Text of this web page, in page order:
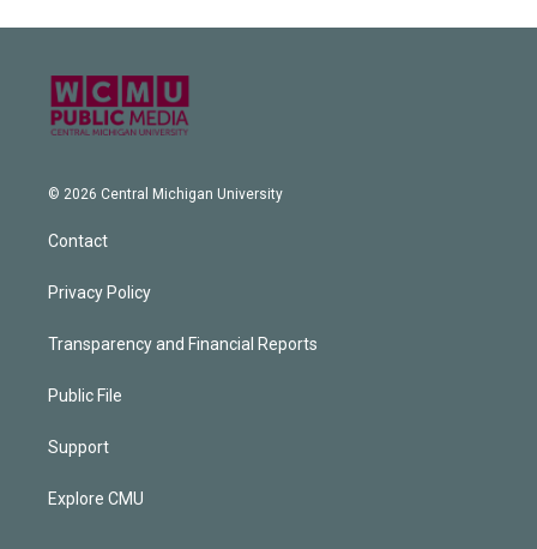
© 2026 Central Michigan University
Contact
Privacy Policy
Transparency and Financial Reports
Public File
Support
Explore CMU